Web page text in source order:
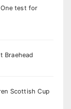
test for
Braehead
Scottish Cup